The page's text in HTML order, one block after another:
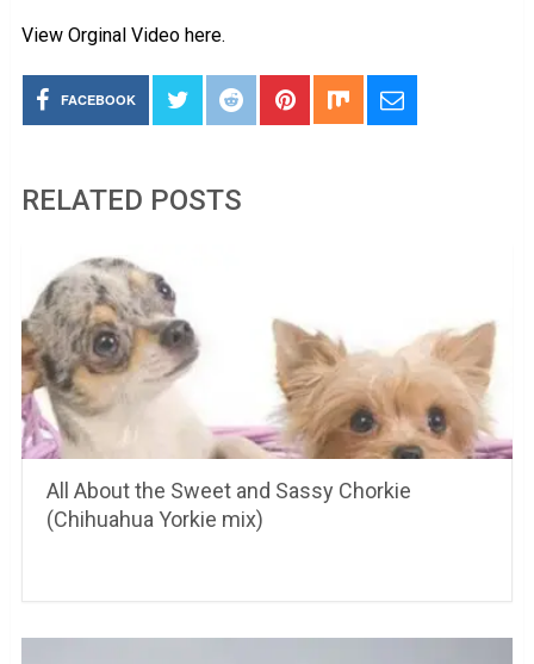
View Orginal Video here.
FACEBOOK
RELATED POSTS
All About the Sweet and Sassy Chorkie
(Chihuahua Yorkie mix)